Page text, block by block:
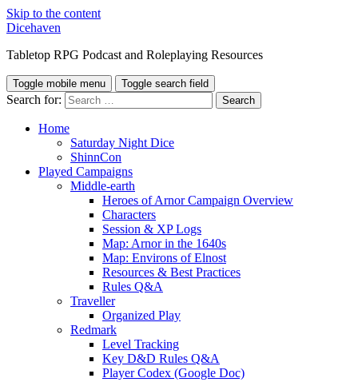
Skip to the content
Dicehaven
Tabletop RPG Podcast and Roleplaying Resources
Toggle mobile menu Toggle search field
Search for:
Home
Saturday Night Dice
ShinnCon
Played Campaigns
Middle-earth
Heroes of Arnor Campaign Overview
Characters
Session & XP Logs
Map: Arnor in the 1640s
Map: Environs of Elnost
Resources & Best Practices
Rules Q&A
Traveller
Organized Play
Redmark
Level Tracking
Key D&D Rules Q&A
Player Codex (Google Doc)